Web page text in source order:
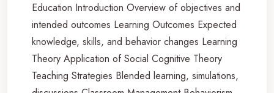
Education Introduction Overview of objectives and
intended outcomes Learning Outcomes Expected
knowledge, skills, and behavior changes Learning
Theory Application of Social Cognitive Theory
Teaching Strategies Blended learning, simulations,